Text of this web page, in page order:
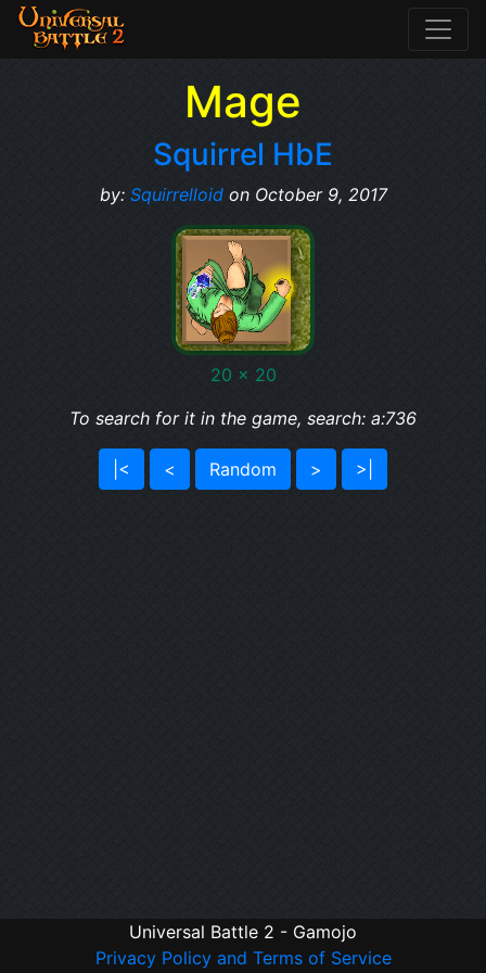
Mage
Squirrel HbE
by: Squirrelloidon October 9, 2017
20 x 20
To search for it in the game, search: a:736
|< < Random > >|
Universal Battle 2 - Gamojo
Privacy Policy and Terms of Service